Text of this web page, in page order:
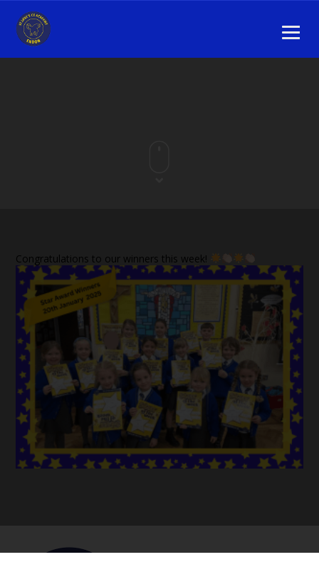
Congratulations to our winners this week!